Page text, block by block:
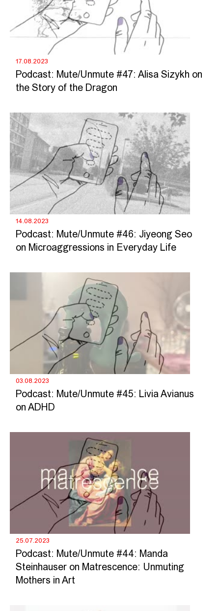
17.08.2023
Podcast: Mute/Unmute #47: Alisa Sizykh on
the Story of the Dragon
14.08.2023
Podcast: Mute/Unmute #46: Jiyeong Seo
on Microaggressions in Everyday Life
03.08.2023
Podcast: Mute/Unmute #45: Livia Avianus
on ADHD
25.07.2023
Podcast: Mute/Unmute #44: Manda
Steinhauser on Matrescence: Unmuting
Mothers in Art